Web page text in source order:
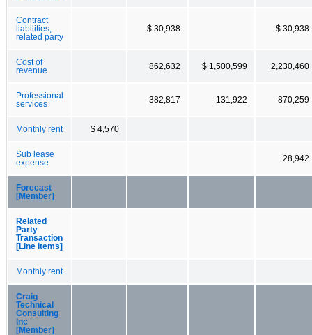
Contract
liabilities,
related party
$ 30,938 $ 30,938
Cost of
revenue
862,632 $ 1,500,599 2,230,460
Professional
services
382,817 131,922 870,259
Monthly rent $ 4,570
Sub lease
expense
28,942
Forecast
[Member]
Related
Party
Transaction
[Line Items]
Monthly rent
Craig
Technical
Consulting
Inc
[Member]